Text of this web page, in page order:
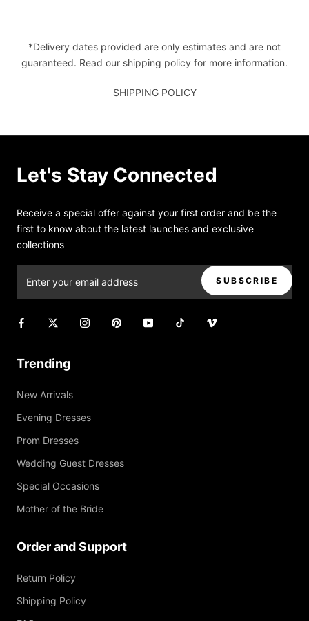
*Delivery dates provided are only estimates and are not
guaranteed. Read our shipping policy for more information.
SHIPPING POLICY
Let's Stay Connected
Receive a special offer against your first order and be the
first to know about the latest launches and exclusive
collections
SUBSCRIBE
Trending
New Arrivals
Evening Dresses
Prom Dresses
Wedding Guest Dresses
Special Occasions
Mother of the Bride
Order and Support
Return Policy
Shipping Policy